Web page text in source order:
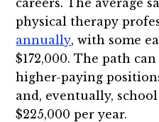
physical therapy
annually, with some
$172,000. The path
higher-paying
and, eventually,
$225,000 per year.